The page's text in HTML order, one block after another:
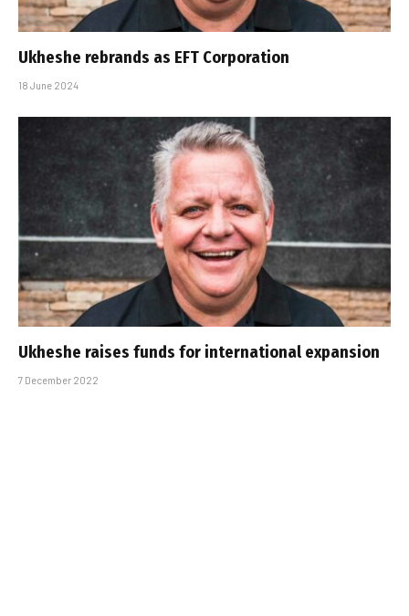
Ukheshe rebrands as EFT Corporation
18 June 2024
Ukheshe raises funds for international expansion
7 December 2022